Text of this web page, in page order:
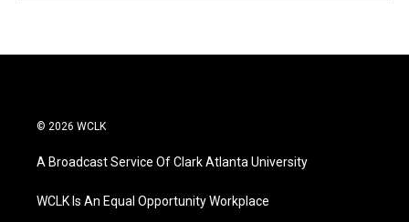
© 2026 WCLK
A Broadcast Service Of Clark Atlanta University
WCLK Is An Equal Opportunity Workplace